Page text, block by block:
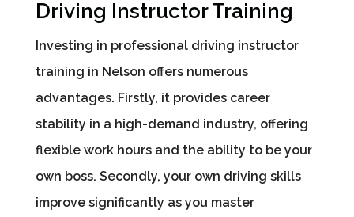
Driving Instructor Training
Investing in professional driving instructor
training in Nelson offers numerous
advantages. Firstly, it provides career
stability in a high-demand industry, offering
flexible work hours and the ability to be your
own boss. Secondly, your own driving skills
improve significantly as you master